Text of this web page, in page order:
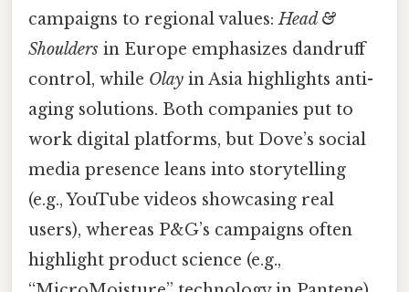
campaigns to regional values:Head &
Shoulders in Europe emphasizes dandruff
control, while Olay in Asia highlights anti-
aging solutions. Both companies put to
work digital platforms, but Dove’s social
media presence leans into storytelling
(e.g., YouTube videos showcasing real
users), whereas P&G’s campaigns often
highlight product science (e.g.,